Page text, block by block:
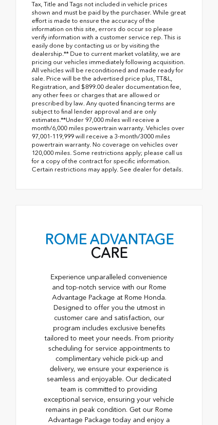
Tax, Title and Tags not included in vehicle prices
shown and must be paid by the purchaser. While great
effort is made to ensure the accuracy of the
information on this site, errors do occur so please
verify information with a customer service rep. This is
easily done by contacting us or by visiting the
dealership.** Due to current market volatility, we are
pricing our vehicles immediately following acquisition.
All vehicles will be reconditioned and made ready for
sale. Price will be the advertised price plus, TT&L,
Registration, and $899.00 dealer documentation fee,
any other fees or charges that are allowed or
prescribed by law. Any quoted financing terms are
subject to final lender approval and are only
estimates.**Under 97,000 miles will receive a
month/6,000 miles powertrain warranty. Vehicles over
97,001-119,999 will receive a 3-month/3000 miles
powertrain warranty. No coverage on vehicles over
120,000 miles. Some restrictions apply; please call us
for a copy of the contract for specific information.
Certain restrictions may apply. See dealer for details.
ROME ADVANTAGE
CARE
Experience unparalleled convenience
and top-notch service with our Rome
Advantage Package at Rome Honda.
Designed to offer you the utmost in
customer care and satisfaction, our
program includes exclusive benefits
tailored to meet your needs. From priority
scheduling for service appointments to
complimentary vehicle pick-up and
delivery, we ensure your experience is
seamless and enjoyable. Our dedicated
team is committed to providing
exceptional service, ensuring your vehicle
remains in peak condition. Get our Rome
Advantage Package today and enjoy a